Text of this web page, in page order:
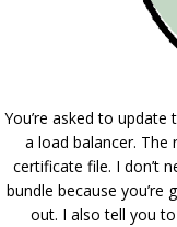
You’re asked to
a load balancer. The
certificate file. I don’t
bundle because you’re
out. I also tell you